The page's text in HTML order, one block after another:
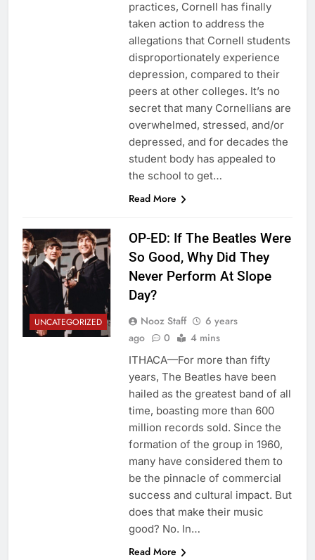
practices, Cornell has finally
taken action to address the
allegations that Cornell students
disproportionately experience
depression, compared to their
peers at other colleges. It’s no
secret that many Cornellians are
overwhelmed, stressed, and/or
depressed, and for decades the
student body has appealed to
the school to get…
Read More
UNCATEGORIZED
OP-ED: If The Beatles Were
So Good, Why Did They
Never Perform At Slope
Day?
Nooz Staff
6 years
ago
0 4 mins
ITHACA—For more than fifty
years, The Beatles have been
hailed as the greatest band of all
time, boasting more than 600
million records sold. Since the
formation of the group in 1960,
many have considered them to
be the pinnacle of commercial
success and cultural impact. But
does that make their music
good? No. In…
Read More